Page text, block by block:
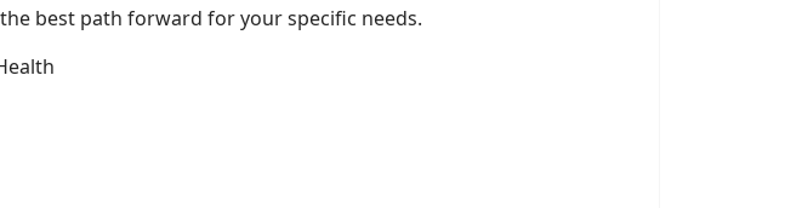
best path forward for your specific needs.